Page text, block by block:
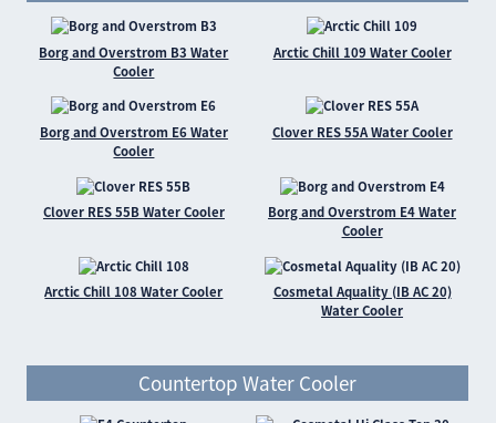
Borg and Overstrom B3 Water
Cooler
Arctic Chill 109 Water Cooler
Borg and Overstrom E6 Water
Cooler
Clover RES 55A Water Cooler
Clover RES 55B Water Cooler
Borg and Overstrom E4 Water
Cooler
Arctic Chill 108 Water Cooler
Cosmetal Aquality (IB AC 20)
Water Cooler
Countertop Water Cooler